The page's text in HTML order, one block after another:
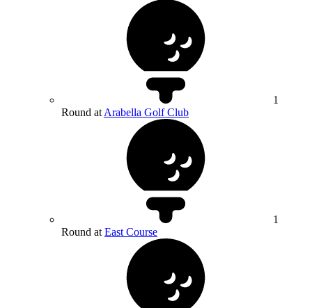
1
Round at Arabella Golf Club
1
Round at East Course